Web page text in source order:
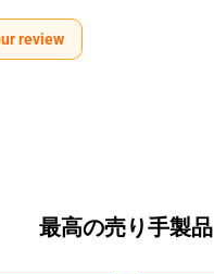
review
最高の売り手製品